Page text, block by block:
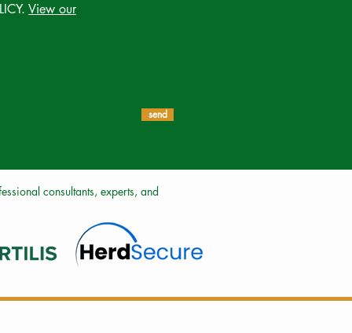
View our
send
consultants, experts, and